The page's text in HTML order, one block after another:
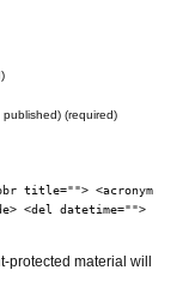
published) (required)
title=""> <acronym
<del datetime="">
protected material will